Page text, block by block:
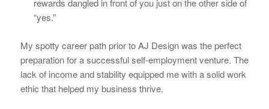
rewards dangled in front of you just on the other side of
“yes.”
My spotty career path prior to AJ Design was the perfect
preparation for a successful self-employment venture. The
lack of income and stability equipped me with a solid work
ethic that helped my business thrive.